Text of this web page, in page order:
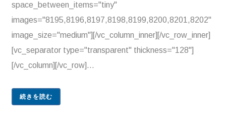
space_between_items="tiny"
images="8195,8196,8197,8198,8199,8200,8201,8202"
image_size="medium"][/vc_column_inner][/vc_row_inner]
[vc_separator type="transparent" thickness="128"]
[/vc_column][/vc_row]...
続きを読む